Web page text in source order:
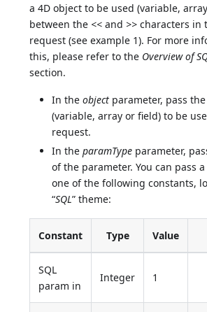
a 4D object to be used (variable,
between the << and >> characters in
request (see example 1). For more
this, please refer to the Overview of
section.
In theobject parameter, pass
(variable, array or field) to be
request.
In theparamType parameter,
of the parameter. You can pass
one of the following constants,
“SQL” theme:
Constant Type Value
SQL
param in
Integer 1